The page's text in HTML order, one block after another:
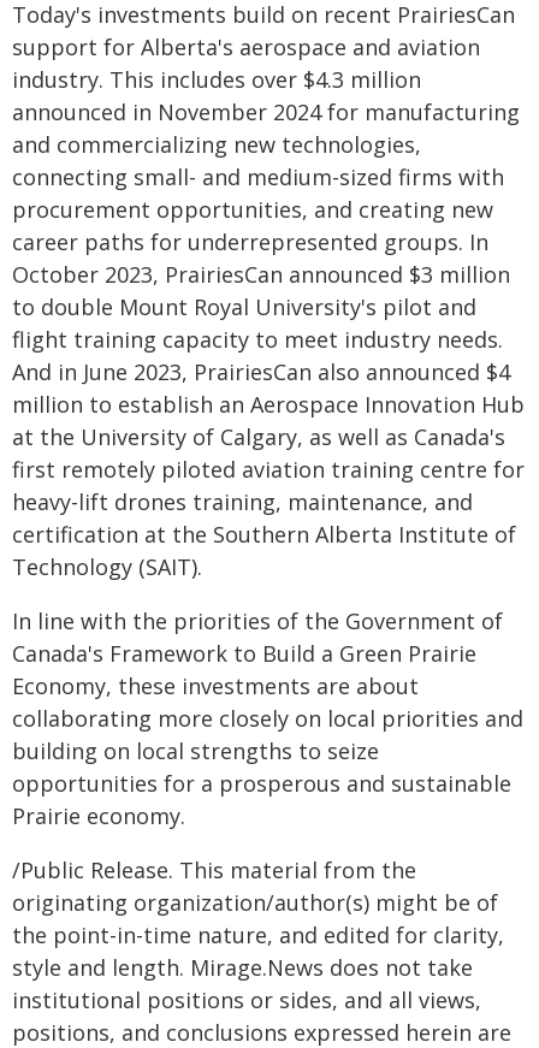
Today's investments build on recent PrairiesCan
support for Alberta's aerospace and aviation
industry. This includes over $4.3 million
announced in November 2024 for manufacturing
and commercializing new technologies,
connecting small- and medium-sized firms with
procurement opportunities, and creating new
career paths for underrepresented groups. In
October 2023, PrairiesCan announced $3 million
to double Mount Royal University's pilot and
flight training capacity to meet industry needs.
And in June 2023, PrairiesCan also announced $4
million to establish an Aerospace Innovation Hub
at the University of Calgary, as well as Canada's
first remotely piloted aviation training centre for
heavy-lift drones training, maintenance, and
certification at the Southern Alberta Institute of
Technology (SAIT).
In line with the priorities of the Government of
Canada's Framework to Build a Green Prairie
Economy, these investments are about
collaborating more closely on local priorities and
building on local strengths to seize
opportunities for a prosperous and sustainable
Prairie economy.
/Public Release. This material from the
originating organization/author(s) might be of
the point-in-time nature, and edited for clarity,
style and length. Mirage.News does not take
institutional positions or sides, and all views,
positions, and conclusions expressed herein are